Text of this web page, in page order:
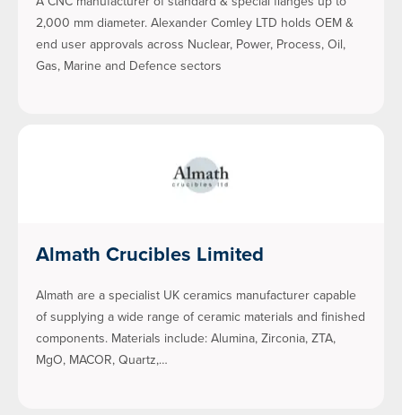
2,000 mm diameter. Alexander Comley LTD holds OEM &
end user approvals across Nuclear, Power, Process, Oil,
Gas, Marine and Defence sectors
Almath Crucibles Limited
Almath are a specialist UK ceramics manufacturer capable
of supplying a wide range of ceramic materials and finished
components. Materials include: Alumina, Zirconia, ZTA,
MgO, MACOR, Quartz,…